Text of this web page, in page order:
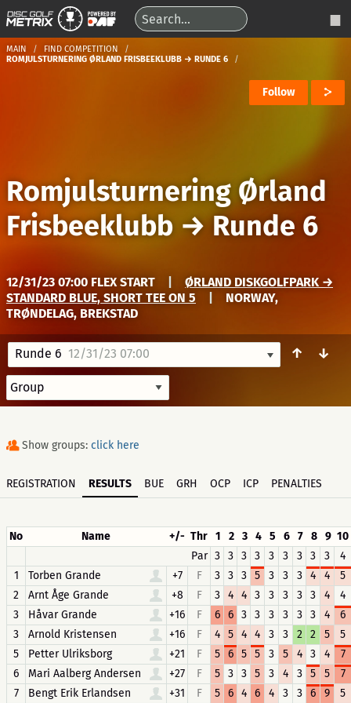
MAIN
FIND COMPETITION
ROMJULSTURNERING ØRLAND FRISBEEKLUBB → RUNDE 6
Follow
Romjulsturnering Ørland
Frisbeeklubb →Runde 6
12/31/23 07:00 FLEX START
ØRLAND DISKGOLFPARK →
STANDARD BLUE, SHORT TEE ON 5
NORWAY,
TRØNDELAG, BREKSTAD
Runde 6 12/31/23 07:00 ↑ ↓
Show groups: click here
REGISTRATION RESULTS BUE GRH OCP ICP PENALTIES
No Name +/- Thr 1 2 3 4 5 6 7 8 9 10
Par 3 3 3 3 3 3 3 3 3
4
1
Torben Grande +7 F 3 3 3 5 3 3 3 4 4
5
2
Arnt Åge Grande +8 F 3 4 4 3 3 3 3 3 4
4
3
Håvar Grande +16 F 6 6 3 3 3 3 3 3 4
6
3
Arnold Kristensen +16 F 4 5 4 4 3 3 2 2 5
5
5
Petter Ulriksborg +21 F 5 6 5 5 3 5 4 3 4
7
6
Mari Aalberg Andersen +27 F 5 3 3 5 3 4 3 5 5
7
7
Bengt Erik Erlandsen +31 F 5 6 4 6 4 3 3 6 9 5